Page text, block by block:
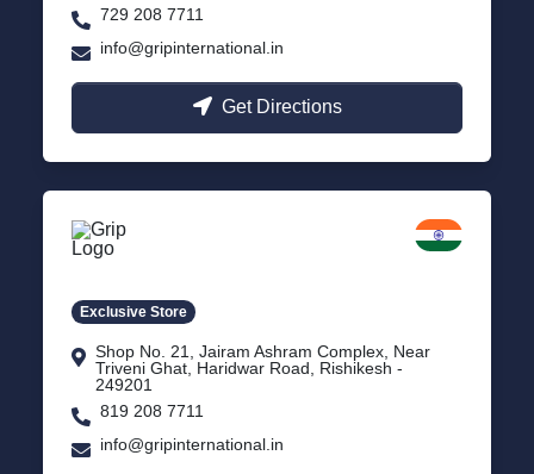
729 208 7711
info@gripinternational.in
Get Directions
Exclusive Store
Shop No. 21, Jairam Ashram Complex, Near
Triveni Ghat, Haridwar Road, Rishikesh -
249201
819 208 7711
info@gripinternational.in